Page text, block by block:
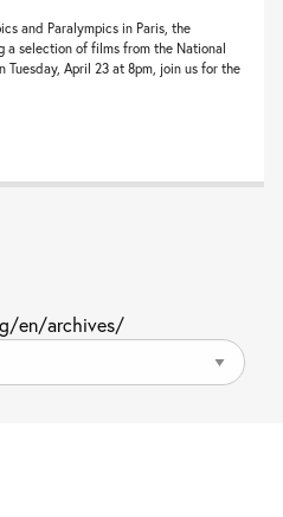
and Paralympics in Paris, the
a selection of films from the National
April 23 at 8pm, join us for the
en/archives/